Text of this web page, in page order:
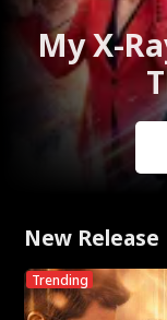
My X-
New Release
Trending